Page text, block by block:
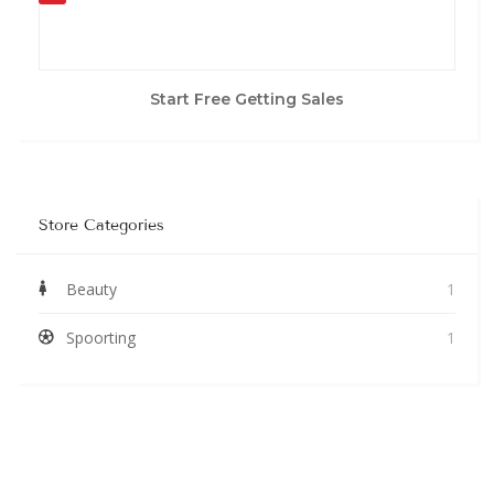
Start Free Getting Sales
Store Categories
Beauty 1
Spoorting 1